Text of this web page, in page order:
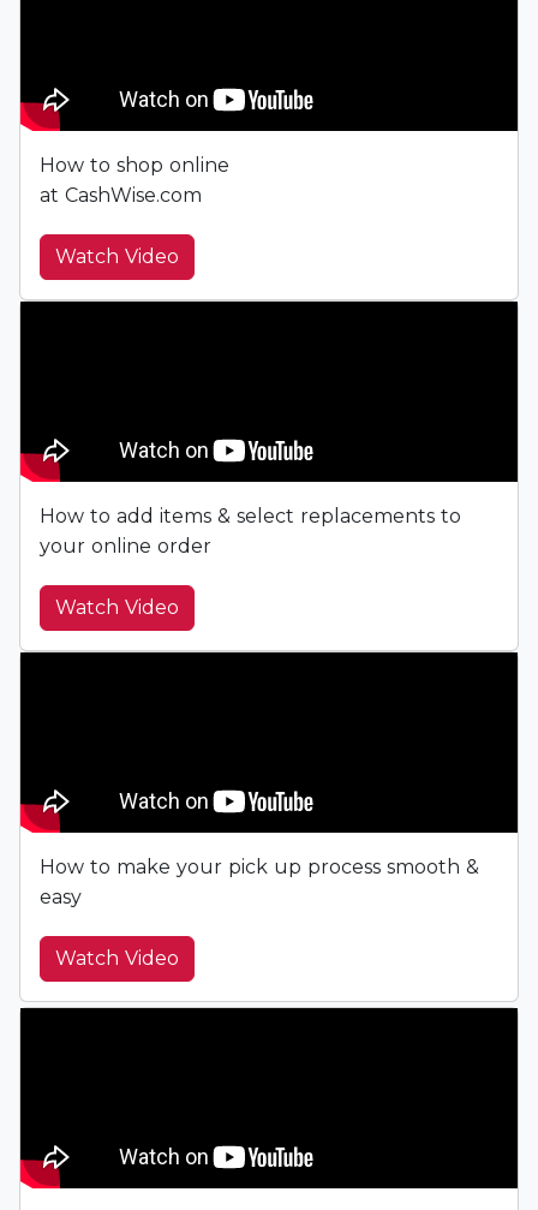
How to shop online
at CashWise.com
Watch Video
How to add items & select replacements to
your online order
Watch Video
How to make your pick up process smooth &
easy
Watch Video